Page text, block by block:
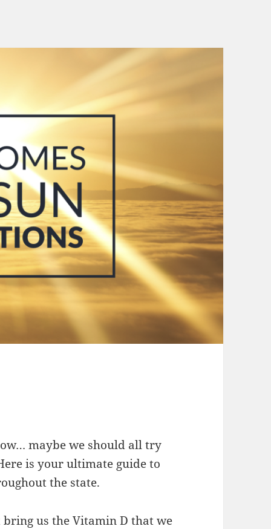
maybe we should all try
is your ultimate guide to
the state.
us the Vitamin D that we